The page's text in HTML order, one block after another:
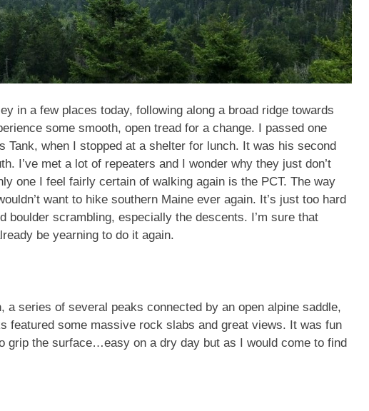
in a few places today, following along a broad ridge towards
some smooth, open tread for a change. I passed one
Tank, when I stopped at a shelter for lunch. It was his second
I’ve met a lot of repeaters and I wonder why they just don’t
one I feel fairly certain of walking again is the PCT. The way
want to hike southern Maine ever again. It’s just too hard
boulder scrambling, especially the descents. I’m sure that
be yearning to do it again.
a series of several peaks connected by an open alpine saddle,
featured some massive rock slabs and great views. It was fun
grip the surface…easy on a dry day but as I would come to find